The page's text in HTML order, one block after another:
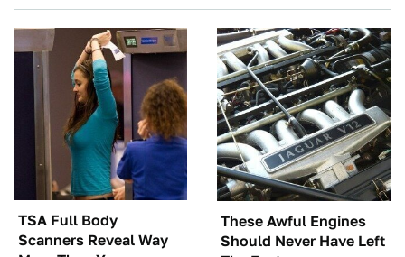
TSA Full Body
Scanners Reveal Way
These Awful Engines
Should Never Have Left